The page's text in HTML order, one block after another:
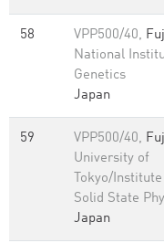
58 VPP500/40,
National
Genetics
Japan
59 VPP500/40,
University of
Tokyo/
Solid State
Japan